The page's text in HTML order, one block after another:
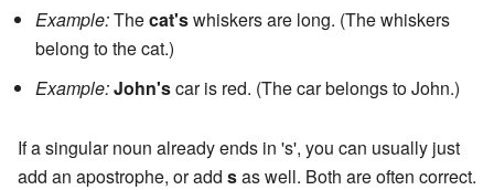
Example:Thecat'swhiskers are long. (The whiskers
belong to the cat.)
Example:John'scar is red. (The car belongs to John.)
If a singular noun already ends in 's', you can usually just
add an apostrophe, or add sas well. Both are often correct.